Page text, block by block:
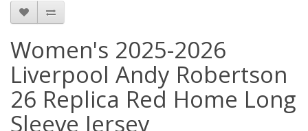
Women's 2025-2026
Liverpool Andy Robertson
26 Replica Red Home Long
Sleeve Jersey